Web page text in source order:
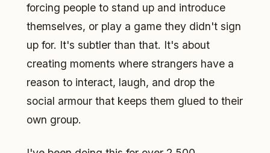
forcing people to stand up and introduce
themselves, or play a game they didn't sign
up for. It's subtler than that. It's about
creating moments where strangers have a
reason to interact, laugh, and drop the
social armour that keeps them glued to their
own group.